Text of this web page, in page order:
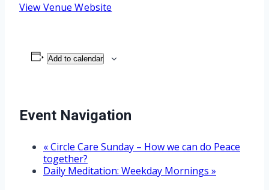
View Venue Website
Add to calendar
Event Navigation
«Circle Care Sunday – How we can do Peace
together?
Daily Meditation: Weekday Mornings »